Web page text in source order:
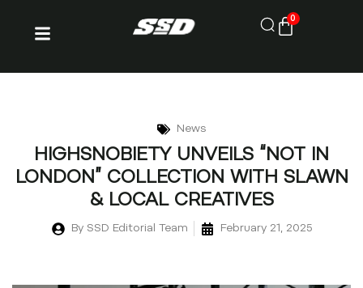
0
News
HIGHSNOBIETY UNVEILS “NOT IN
LONDON” COLLECTION WITH SLAWN
& LOCAL CREATIVES
BySSD Editorial Team February 21, 2025